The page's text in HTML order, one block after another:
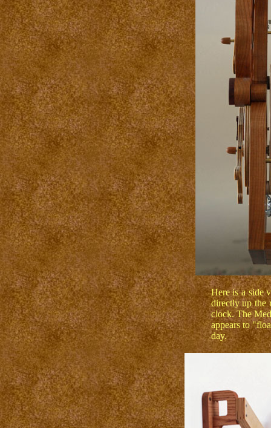
Here is a side
directly up the
clock. The
appears to
day.